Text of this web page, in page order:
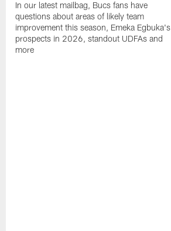
In our latest mailbag, Bucs fans have
questions about areas of likely team
improvement this season, Emeka Egbuka's
prospects in 2026, standout UDFAs and
more